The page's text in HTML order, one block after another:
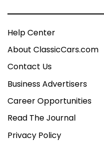
Help Center
About ClassicCars.com
Contact Us
Business Advertisers
Career Opportunities
Read The Journal
Privacy Policy